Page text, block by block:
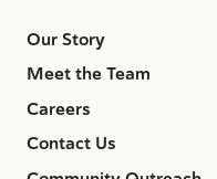
Our Story
Meet the Team
Careers
Contact Us